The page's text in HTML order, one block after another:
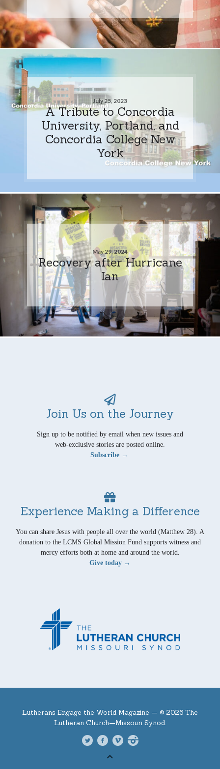
July 25, 2023
A Tribute to Concordia
University, Portland, and
Concordia College New
York
May 29, 2024
Recovery after Hurricane
Ian
Join Us on the Journey
Sign up to be notified by email when new issues and
web-exclusive stories are posted online.
Subscribe →
Experience Making a Difference
You can share Jesus with people all over the world (Matthew 28). A
donation to the LCMS Global Mission Fund supports witness and
mercy efforts both at home and around the world.
Give today →
Lutherans Engage the World Magazine — © 2026 The
Lutheran Church—Missouri Synod.